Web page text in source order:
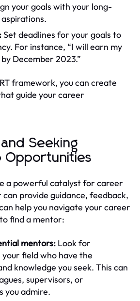
your goals with your long-
Set deadlines for your goals to
For instance, “I will earn my
December 2023.”
framework, you can create
guide your career
Seeking
Opportunities
a powerful catalyst for career
provide guidance, feedback,
help you navigate your career
find a mentor:
mentors: Look for
your field who have the
knowledge you seek. This can
supervisors, or
you admire.